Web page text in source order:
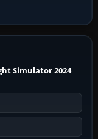
Simulator 2024